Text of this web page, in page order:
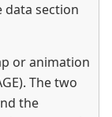
section
or animation
The two
the